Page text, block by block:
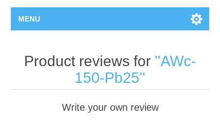
MENU
Product reviews for
AWc-
150-Pb25
Write your own review